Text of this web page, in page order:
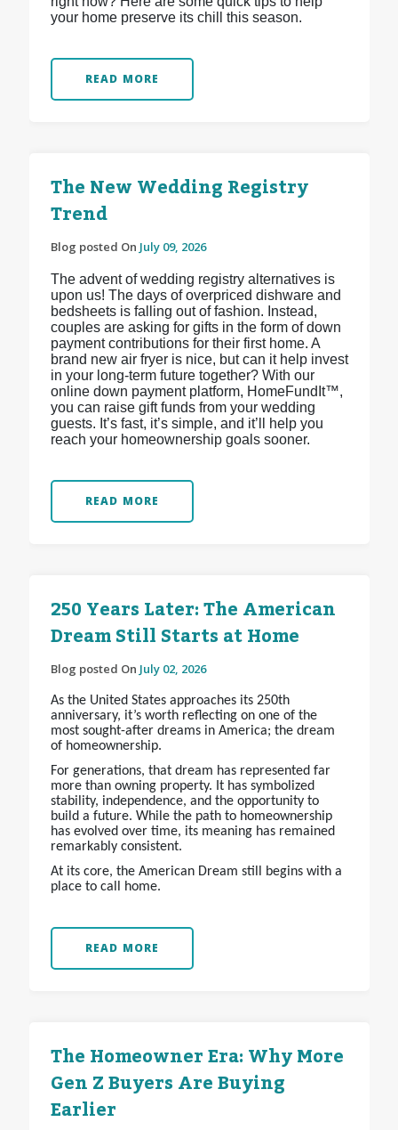
your home preserve its chill this season.
READ MORE
The New Wedding Registry
Trend
Blog posted On July 09, 2026
The advent of wedding registry alternatives is
upon us! The days of overpriced dishware and
bedsheets is falling out of fashion. Instead,
couples are asking for gifts in the form of down
payment contributions for their first home. A
brand new air fryer is nice, but can it help invest
in your long-term future together? With our
online down payment platform, HomeFundIt™,
you can raise gift funds from your wedding
guests. It’s fast, it’s simple, and it’ll help you
reach your homeownership goals sooner.
READ MORE
250 Years Later: The American
Dream Still Starts at Home
Blog posted On July 02, 2026
As the United States approaches its 250th
anniversary, it’s worth reflecting on one of the
most sought-after dreams in America; the dream
of homeownership.
For generations, that dream has represented far
more than owning property. It has symbolized
stability, independence, and the opportunity to
build a future. While the path to homeownership
has evolved over time, its meaning has remained
remarkably consistent.
At its core, the American Dream still begins with a
place to call home.
READ MORE
The Homeowner Era: Why More
Gen Z Buyers Are Buying
Earlier